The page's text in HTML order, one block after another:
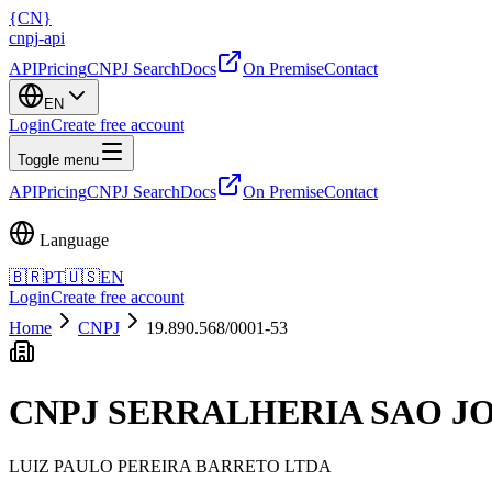
{CN}
cnpj-api
APIPricingCNPJ SearchDocs On PremiseContact
EN
LoginCreate free account
Toggle menu
APIPricingCNPJ SearchDocs On PremiseContact
Language
🇧🇷PT🇺🇸EN
LoginCreate free account
Home
CNPJ 19.890.568/0001-53
CNPJ SERRALHERIA SAO
LUIZ PAULO PEREIRA BARRETO LTDA